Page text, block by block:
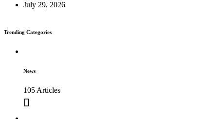
July 29, 2026
Trending Categories
News
105 Articles